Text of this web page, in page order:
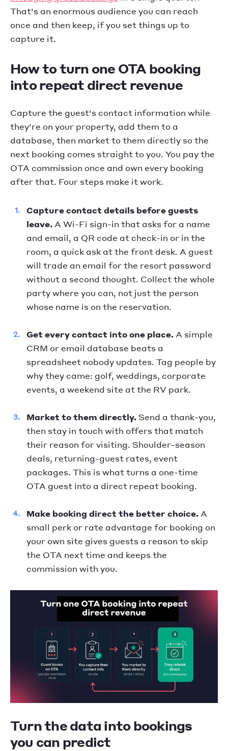
That's an enormous audience you can reach
once and then keep, if you set things up to
capture it.
How to turn one OTA booking
into repeat direct revenue
Capture the guest's contact information while
they're on your property, add them to a
database, then market to them directly so the
next booking comes straight to you. You pay the
OTA commission once and own every booking
after that. Four steps make it work.
Capture contact details before guests
leave. A Wi-Fi sign-in that asks for a name
and email, a QR code at check-in or in the
room, a quick ask at the front desk. A guest
will trade an email for the resort password
without a second thought. Collect the whole
party where you can, not just the person
whose name is on the reservation.
Get every contact into one place. A simple
CRM or email database beats a
spreadsheet nobody updates. Tag people by
why they came: golf, weddings, corporate
events, a weekend site at the RV park.
Market to them directly. Send a thank-you,
then stay in touch with offers that match
their reason for visiting. Shoulder-season
deals, returning-guest rates, event
packages. This is what turns a one-time
OTA guest into a direct repeat booking.
Make booking direct the better choice. A
small perk or rate advantage for booking on
your own site gives guests a reason to skip
the OTA next time and keeps the
commission with you.
Turn the data into bookings
you can predict